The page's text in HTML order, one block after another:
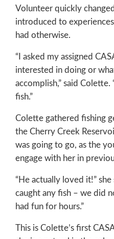
Volunteer quickly
introduced to
had otherwise.
“I asked my assigned
interested in doing or
accomplish,” said
fish.”
Colette gathered fishing
the Cherry Creek
was going to go, as the
engage with her in
“He actually loved it!” she
caught any fish – we did
had fun for hours.”
This is Colette’s first